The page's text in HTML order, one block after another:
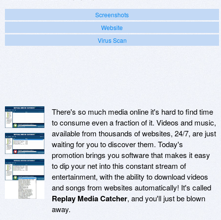
Screenshots
Website
Virus Scan
There's so much media online it's hard to find time
to consume even a fraction of it. Videos and music,
available from thousands of websites, 24/7, are just
waiting for you to discover them. Today's
promotion brings you software that makes it easy
to dip your net into this constant stream of
entertainment, with the ability to download videos
and songs from websites automatically! It's called
Replay Media Catcher, and you'll just be blown
away.